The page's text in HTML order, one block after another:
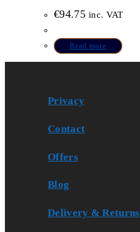
€94.75 inc. VAT
Read more
Privacy
Contact
Offers
Blog
Delivery & Returns